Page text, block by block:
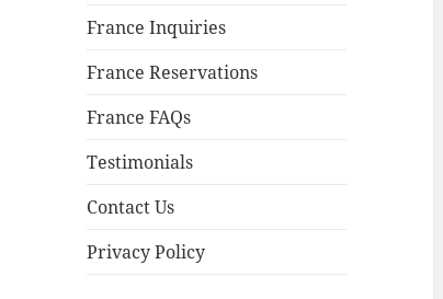
France Inquiries
France Reservations
France FAQs
Testimonials
Contact Us
Privacy Policy